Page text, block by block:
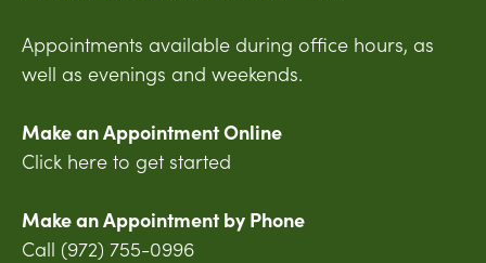
Appointments available during office hours, as
well as evenings and weekends.
Make an Appointment Online
Click here to get started
Make an Appointment by Phone
Call (972) 755-0996